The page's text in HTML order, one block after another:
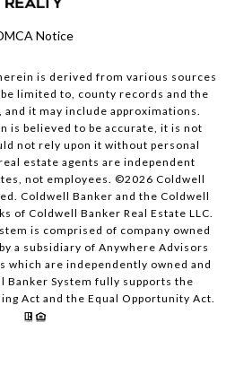
Notice
is derived from various sources
limited to, county records and the
it may include approximations.
is believed to be accurate, it is not
not rely upon it without personal
estate agents are independent
not employees. ©2026 Coldwell
Coldwell Banker and the Coldwell
of Coldwell Banker Real Estate LLC.
is comprised of company owned
a subsidiary of Anywhere Advisors
which are independently owned and
Banker System fully supports the
Act and the Equal Opportunity Act.